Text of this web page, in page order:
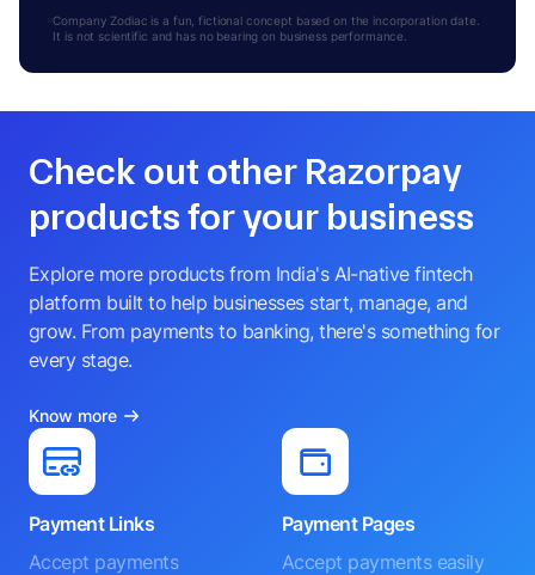
Company Zodiac is a fun, fictional concept based on the incorporation date.
It is not scientific and has no bearing on business performance.
Check out other Razorpay
products for your business
Explore more products from India's AI-native fintech
platform built to help businesses start, manage, and
grow. From payments to banking, there's something for
every stage.
Know more
Payment Links
Accept payments
Payment Pages
Accept payments easily